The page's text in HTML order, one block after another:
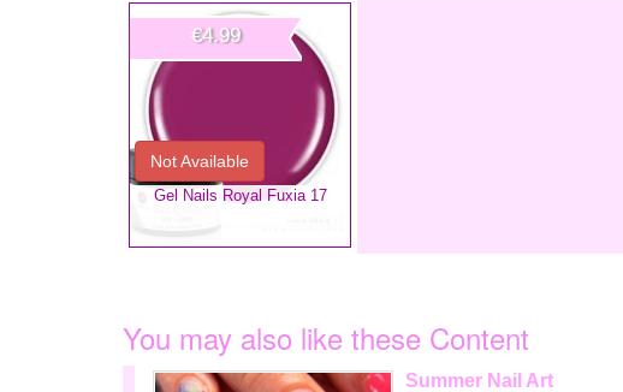
Gel Nails Royal Fuxia 17
€4.99
Not Available
You may also like these Content
Summer Nail Art